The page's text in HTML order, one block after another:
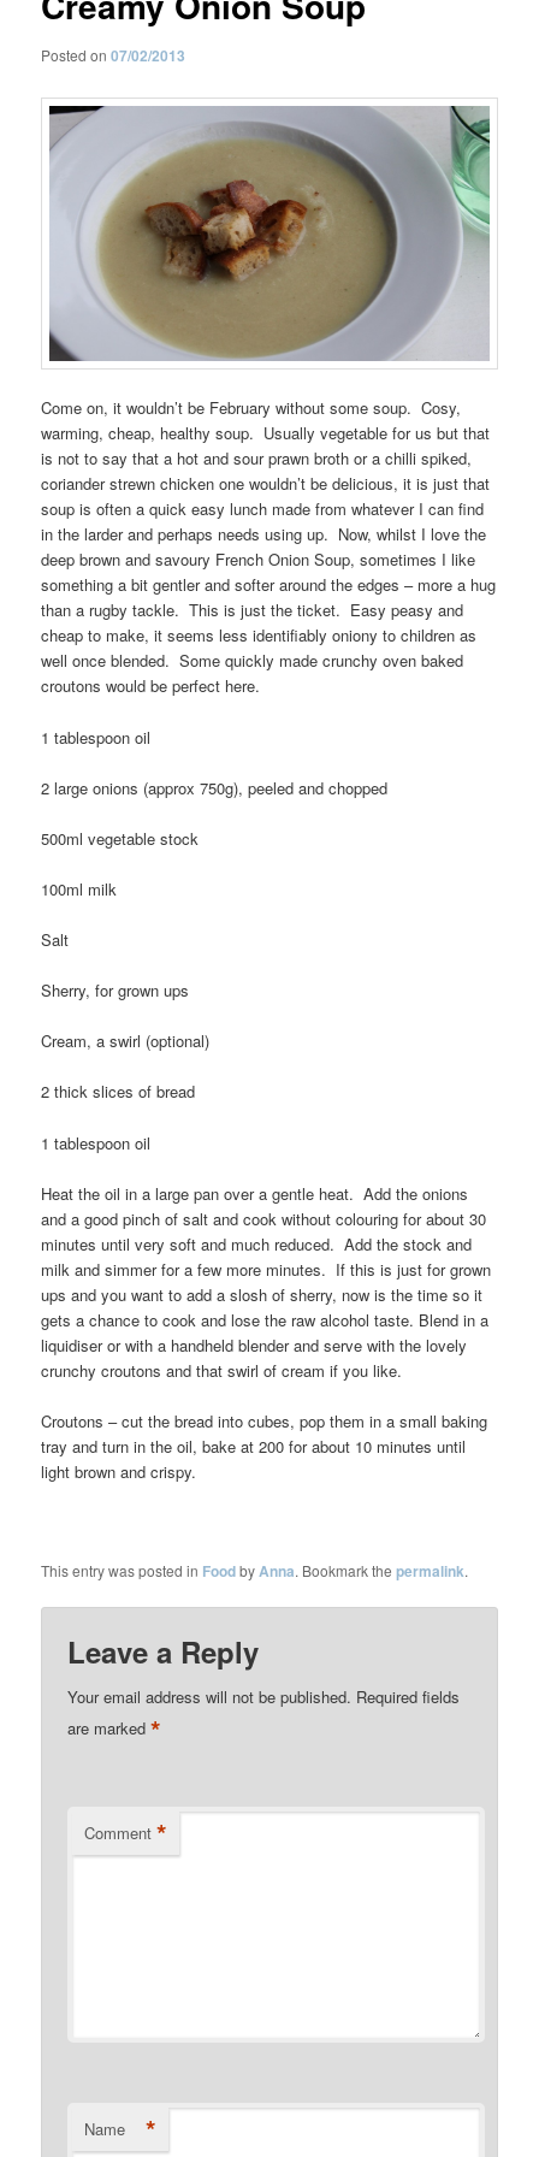
Posted on07/02/2013
Come on, it wouldn’t be February without some soup. Cosy,
warming, cheap, healthy soup. Usually vegetable for us but that
is not to say that a hot and sour prawn broth or a chilli spiked,
coriander strewn chicken one wouldn’t be delicious, it is just that
soup is often a quick easy lunch made from whatever I can find
in the larder and perhaps needs using up. Now, whilst I love the
deep brown and savoury French Onion Soup, sometimes I like
something a bit gentler and softer around the edges – more a hug
than a rugby tackle. This is just the ticket. Easy peasy and
cheap to make, it seems less identifiably oniony to children as
well once blended. Some quickly made crunchy oven baked
croutons would be perfect here.
1 tablespoon oil
2 large onions (approx 750g), peeled and chopped
500ml vegetable stock
100ml milk
Salt
Sherry, for grown ups
Cream, a swirl (optional)
2 thick slices of bread
1 tablespoon oil
Heat the oil in a large pan over a gentle heat. Add the onions
and a good pinch of salt and cook without colouring for about 30
minutes until very soft and much reduced. Add the stock and
milk and simmer for a few more minutes. If this is just for grown
ups and you want to add a slosh of sherry, now is the time so it
gets a chance to cook and lose the raw alcohol taste. Blend in a
liquidiser or with a handheld blender and serve with the lovely
crunchy croutons and that swirl of cream if you like.
Croutons – cut the bread into cubes, pop them in a small baking
tray and turn in the oil, bake at 200 for about 10 minutes until
light brown and crispy.
This entry was posted in FoodbyAnna. Bookmark thepermalink.
Leave a Reply
Your email address will not be published. Required fields
are marked*
Comment *
Name *